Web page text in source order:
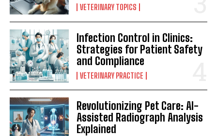
VETERINARY TOPICS
Infection Control in Clinics:
Strategies for Patient Safety
and Compliance
VETERINARY PRACTICE
Revolutionizing Pet Care: AI-
Assisted Radiograph Analysis
Explained